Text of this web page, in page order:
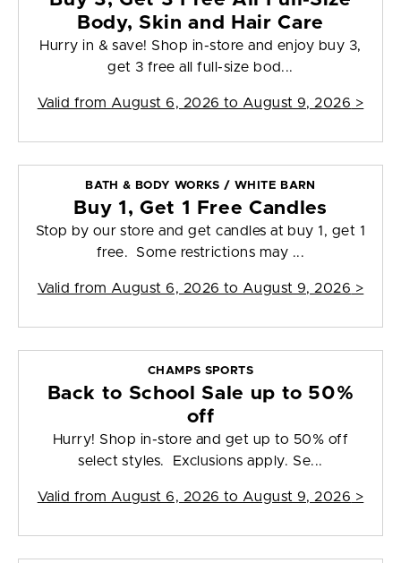
Body, Skin and Hair Care
Hurry in & save! Shop in-store and enjoy buy 3,
get 3 free all full-size bod...
Valid from August 6, 2026 to August 9, 2026 >
BATH & BODY WORKS / WHITE BARN
Buy 1, Get 1 Free Candles
Stop by our store and get candles at buy 1, get 1
free. Some restrictions may ...
Valid from August 6, 2026 to August 9, 2026 >
CHAMPS SPORTS
Back to School Sale up to 50%
off
Hurry! Shop in-store and get up to 50% off
select styles. Exclusions apply. Se...
Valid from August 6, 2026 to August 9, 2026 >